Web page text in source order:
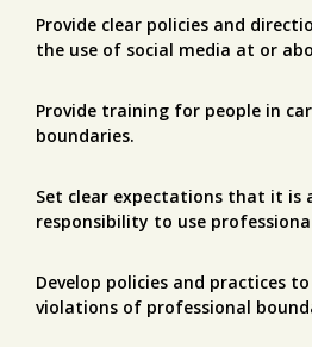
Provide clear policies and
the use of social media at or
Provide training for people in
boundaries.
Set clear expectations that it is
responsibility to use
Develop policies and practices
violations of professional